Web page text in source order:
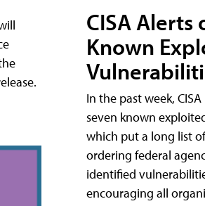
CISA Alerts
Known
In the past week,
seven known
which put a long list
ordering federal
identified
encouraging all